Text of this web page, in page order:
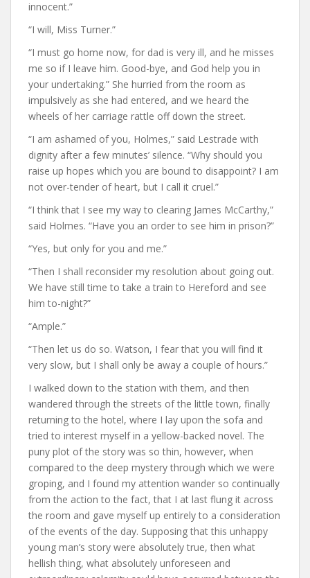
innocent.”
“I will, Miss Turner.”
“I must go home now, for dad is very ill, and he misses
me so if I leave him. Good-bye, and God help you in
your undertaking.” She hurried from the room as
impulsively as she had entered, and we heard the
wheels of her carriage rattle off down the street.
“I am ashamed of you, Holmes,” said Lestrade with
dignity after a few minutes’ silence. “Why should you
raise up hopes which you are bound to disappoint? I am
not over-tender of heart, but I call it cruel.”
“I think that I see my way to clearing James McCarthy,”
said Holmes. “Have you an order to see him in prison?”
“Yes, but only for you and me.”
“Then I shall reconsider my resolution about going out.
We have still time to take a train to Hereford and see
him to-night?”
“Ample.”
“Then let us do so. Watson, I fear that you will find it
very slow, but I shall only be away a couple of hours.”
I walked down to the station with them, and then
wandered through the streets of the little town, finally
returning to the hotel, where I lay upon the sofa and
tried to interest myself in a yellow-backed novel. The
puny plot of the story was so thin, however, when
compared to the deep mystery through which we were
groping, and I found my attention wander so continually
from the action to the fact, that I at last flung it across
the room and gave myself up entirely to a consideration
of the events of the day. Supposing that this unhappy
young man’s story were absolutely true, then what
hellish thing, what absolutely unforeseen and